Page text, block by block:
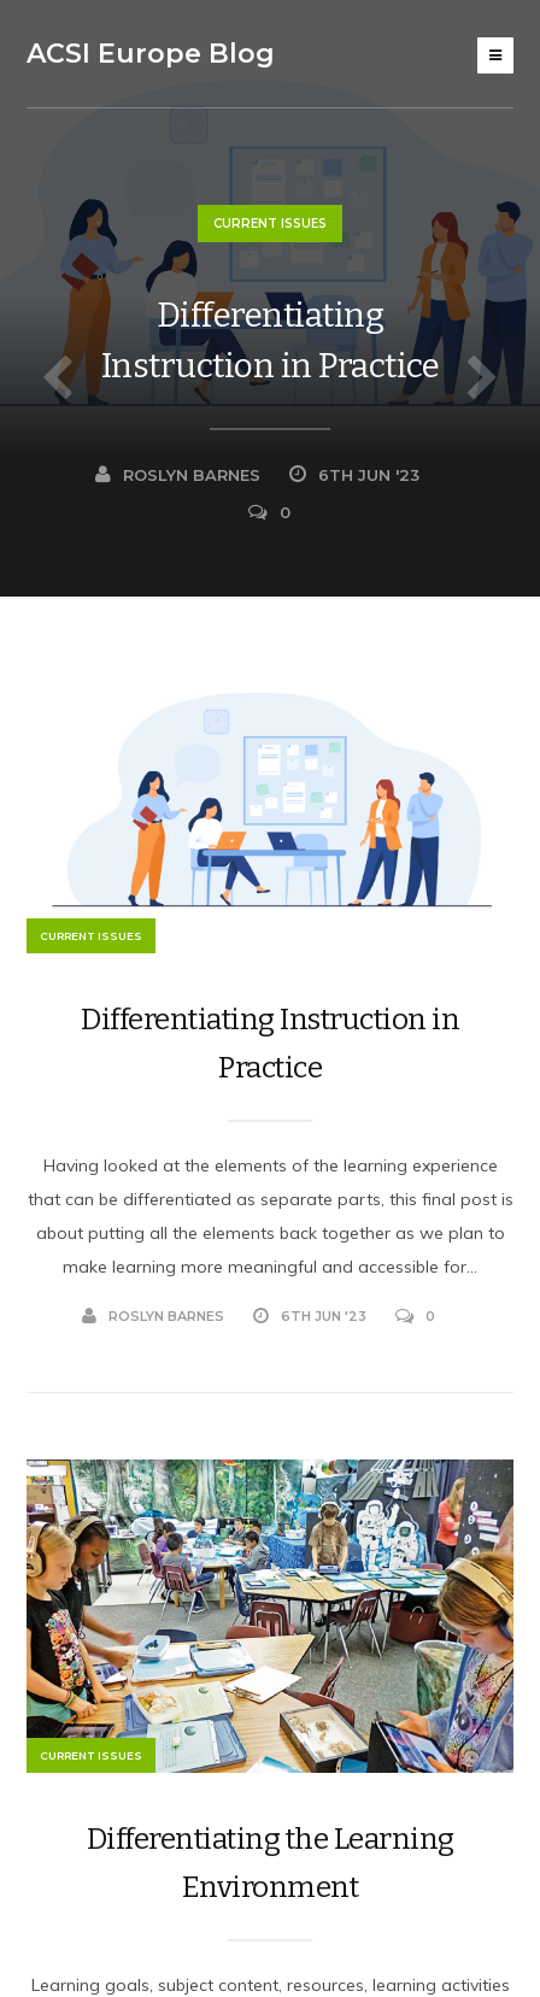
ACSI Europe Blog
CURRENT ISSUES
Differentiating
Instruction in Practice
ROSLYN BARNES
6TH JUN '23
0
CURRENT ISSUES
Differentiating Instruction in
Practice
Having looked at the elements of the learning experience
that can be differentiated as separate parts, this final post is
about putting all the elements back together as we plan to
make learning more meaningful and accessible for...
ROSLYN BARNES 6TH JUN '23 0
CURRENT ISSUES
Differentiating the Learning
Environment
Learning goals, subject content, resources, learning activities